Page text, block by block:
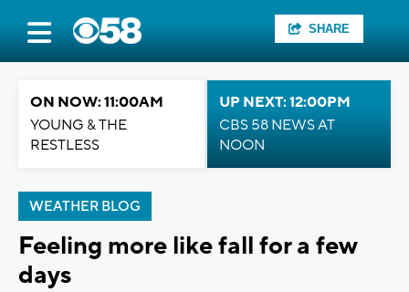
SHARE
ON NOW: 11:00AM
YOUNG & THE
RESTLESS
UP NEXT: 12:00PM
CBS 58 NEWS AT
NOON
WEATHER BLOG
Feeling more like fall for a few
days